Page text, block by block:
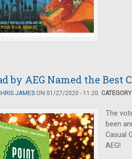
by AEG Named the Best
JAMES ON 01/27/2020 - 11:20.
The
been
Casual
AEG!